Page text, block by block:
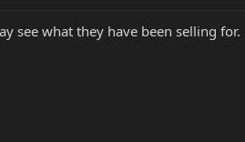
see what they have been selling for.